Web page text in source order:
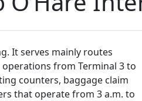
It serves mainly routes
from Terminal 3 to
counters, baggage claim
that operate from 3 a.m. to